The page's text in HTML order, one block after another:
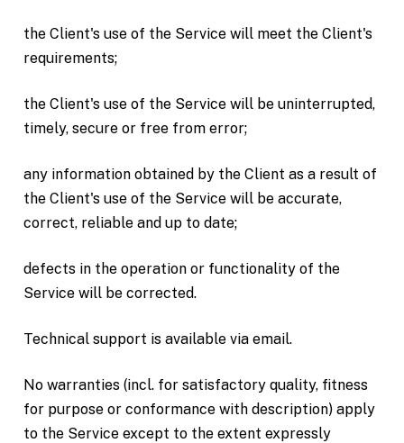
the Client's use of the Service will meet the Client's
requirements;
the Client's use of the Service will be uninterrupted,
timely, secure or free from error;
any information obtained by the Client as a result of
the Client's use of the Service will be accurate,
correct, reliable and up to date;
defects in the operation or functionality of the
Service will be corrected.
Technical support is available via email.
No warranties (incl. for satisfactory quality, fitness
for purpose or conformance with description) apply
to the Service except to the extent expressly